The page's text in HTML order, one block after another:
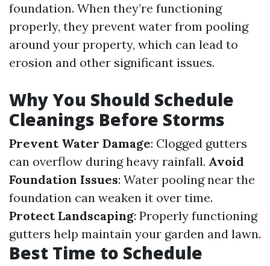
foundation. When they’re functioning
properly, they prevent water from pooling
around your property, which can lead to
erosion and other significant issues.
Why You Should Schedule
Cleanings Before Storms
Prevent Water Damage: Clogged gutters
can overflow during heavy rainfall. Avoid
Foundation Issues: Water pooling near the
foundation can weaken it over time.
Protect Landscaping: Properly functioning
gutters help maintain your garden and lawn.
Best Time to Schedule